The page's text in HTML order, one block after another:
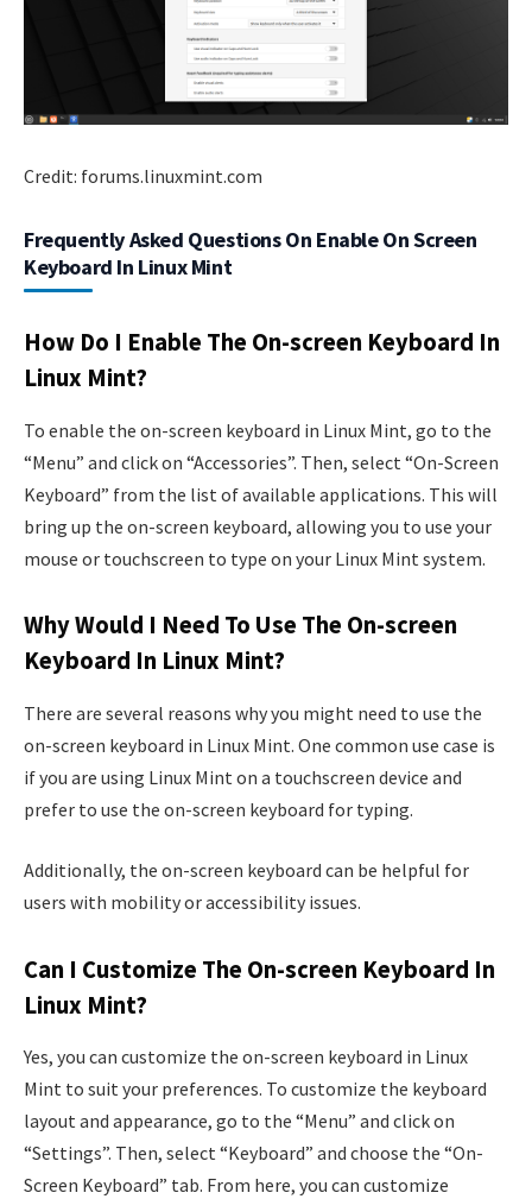
Credit: forums.linuxmint.com
Frequently Asked Questions On Enable On Screen
Keyboard In Linux Mint
How Do I Enable The On-screen Keyboard In
Linux Mint?
To enable the on-screen keyboard in Linux Mint, go to the
“Menu” and click on “Accessories”. Then, select “On-Screen
Keyboard” from the list of available applications. This will
bring up the on-screen keyboard, allowing you to use your
mouse or touchscreen to type on your Linux Mint system.
Why Would I Need To Use The On-screen
Keyboard In Linux Mint?
There are several reasons why you might need to use the
on-screen keyboard in Linux Mint. One common use case is
if you are using Linux Mint on a touchscreen device and
prefer to use the on-screen keyboard for typing.
Additionally, the on-screen keyboard can be helpful for
users with mobility or accessibility issues.
Can I Customize The On-screen Keyboard In
Linux Mint?
Yes, you can customize the on-screen keyboard in Linux
Mint to suit your preferences. To customize the keyboard
layout and appearance, go to the “Menu” and click on
“Settings”. Then, select “Keyboard” and choose the “On-
Screen Keyboard” tab. From here, you can customize